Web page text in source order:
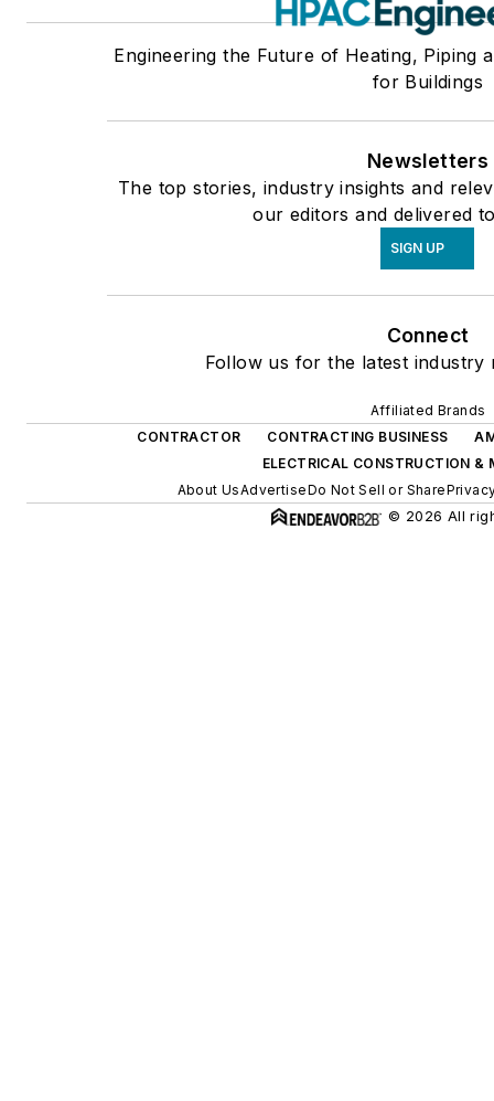
Engineering the Future of Heating, Piping
for Buildings
Newsletters
The top stories, industry insights and
our editors and delivered
SIGN UP
Connect
Follow us for the latest industry
Affiliated Brands
CONTRACTOR
CONTRACTING BUSINESS
ELECTRICAL CONSTRUCTION &
About UsAdvertiseDo Not Sell or Share
© 2026 All